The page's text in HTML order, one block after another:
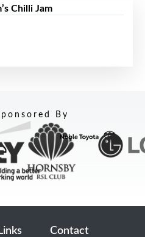
Chilli Jam
By
Contact